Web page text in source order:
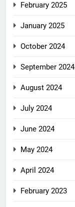
February 2025
January 2025
October 2024
September 2024
August 2024
July 2024
June 2024
May 2024
April 2024
February 2023